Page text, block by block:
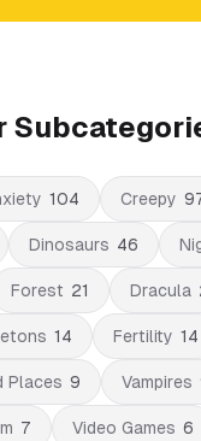
104 Creepy
Dinosaurs 46
Forest 21 Dracula
14 Fertility 14
Places 9 Vampires
7 Video Games 6